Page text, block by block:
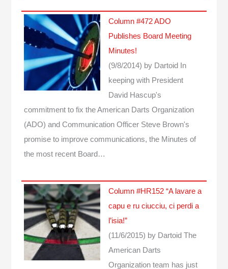
Column #472 ADO
Publishes Board Meeting
Minutes!
(9/8/2014) by Dartoid
In
keeping with President
David Hascup's
commitment to fix the American Darts Organization
(ADO) and Communication Officer Steve Brown's
promise to improve communications, the Minutes of
the most recent Board…
Column #HR152 “A lavare a
capu e ru ciucciu, ci perdi a
l’isia!”
(11/6/2015) by Dartoid The
American Darts
Organization team has just